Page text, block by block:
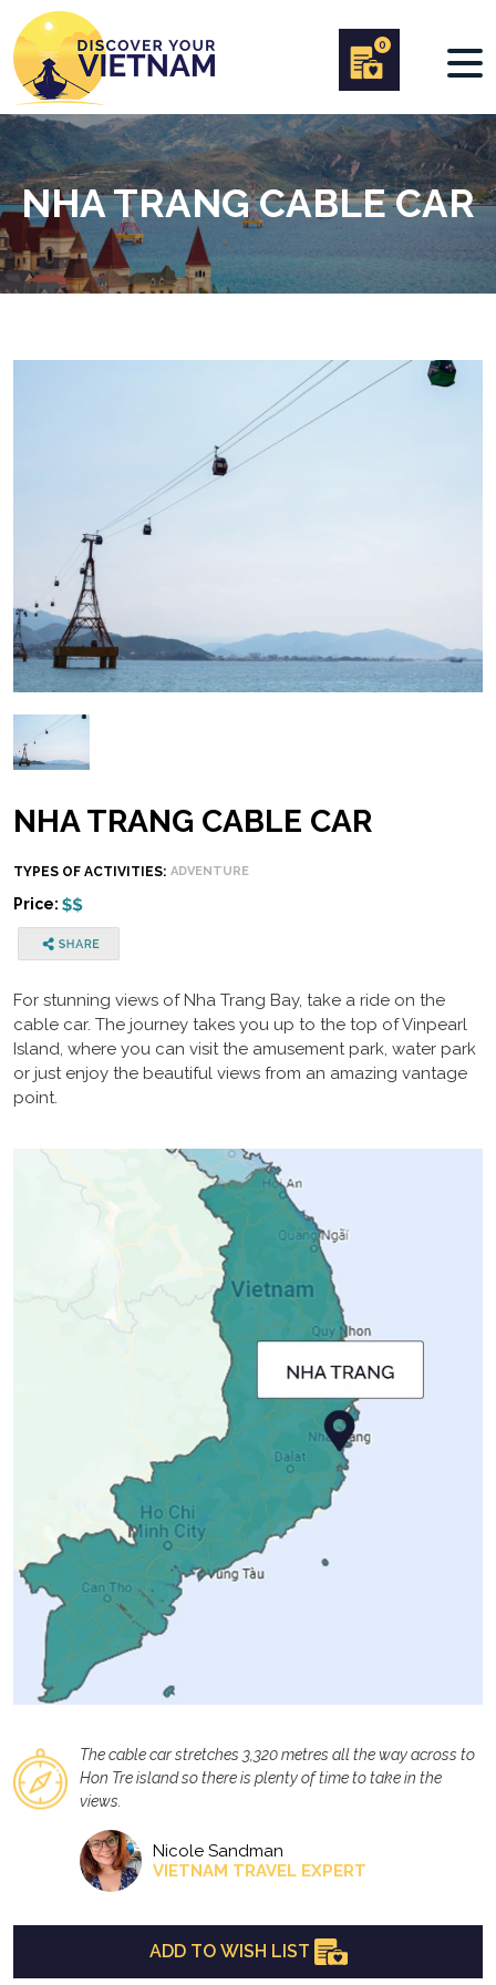
0
NHA TRANG CABLE CAR
NHA TRANG CABLE CAR
TYPES OF ACTIVITIES: ADVENTURE
Price:
For stunning views of Nha Trang Bay, take a ride on the
cable car. The journey takes you up to the top of Vinpearl
Island, where you can visit the amusement park, water park
or just enjoy the beautiful views from an amazing vantage
point.
The cable car stretches 3,320 metres all the way across to
Hon Tre island so there is plenty of time to take in the
views.
Nicole Sandman
VIETNAM TRAVEL EXPERT
ADD TO WISH LIST